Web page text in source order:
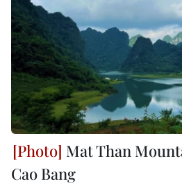
Mat Than
Cao Bang